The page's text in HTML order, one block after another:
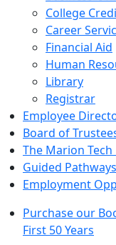
College
Career
Financial Aid
Human
Library
Registrar
Employee
Board of
The Marion
Guided Pathways
Employment
Purchase our
First 50 Years